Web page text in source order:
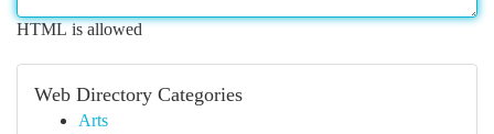
HTML is allowed
Web Directory Categories
Arts